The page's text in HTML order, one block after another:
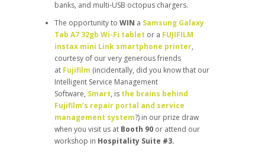
banks, and multi-USB octopus chargers.
The opportunity to WIN a Samsung Galaxy
Tab A7 32gb Wi-Fi tablet or a FUJIFILM
instax mini Link smartphone printer,
courtesy of our very generous friends
at Fujifilm (incidentally, did you know that our
Intelligent Service Management
Software, Smart, is the brains behind
Fujifilm’s repair portal and service
management system?) in our prize draw
when you visit us at Booth 90 or attend our
workshop in Hospitality Suite #3.